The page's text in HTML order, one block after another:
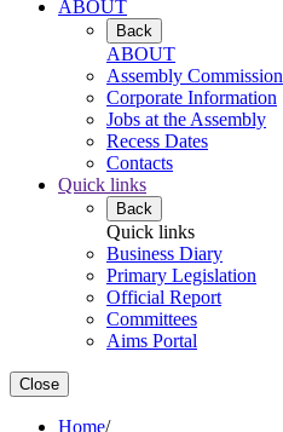
ABOUT
Back
ABOUT
Assembly Commission
Corporate Information
Jobs at the Assembly
Recess Dates
Contacts
Quick links
Back
Quick links
Business Diary
Primary Legislation
Official Report
Committees
Aims Portal
Close
Home/